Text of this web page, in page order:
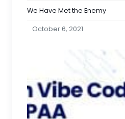
We Have Met the Enemy
October 6, 2021